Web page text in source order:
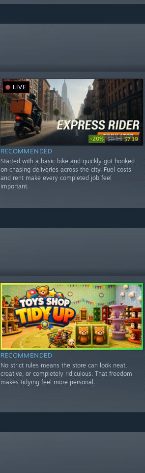
LIVE
-20% $8.99 $7.19
RECOMMENDED
Started with a basic bike and quickly got hooked
on chasing deliveries across the city. Fuel costs
and rent make every completed job feel
important.
RECOMMENDED
No strict rules means the store can look neat,
creative, or completely ridiculous. That freedom
makes tidying feel more personal.